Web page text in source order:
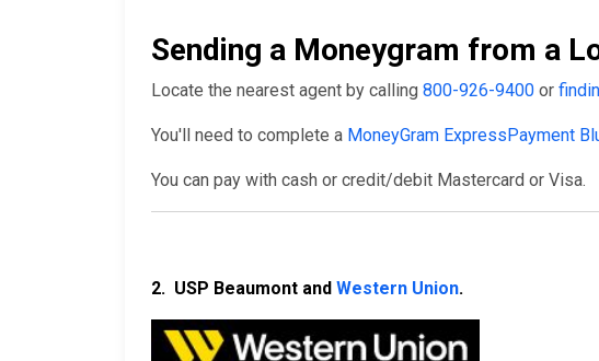
Sending a Moneygram from a
Locate the nearest agent by calling 800-926-9400 or
You'll need to complete a MoneyGram ExpressPayment
You can pay with cash or credit/debit Mastercard or Visa.
2. USP Beaumont and Western Union.